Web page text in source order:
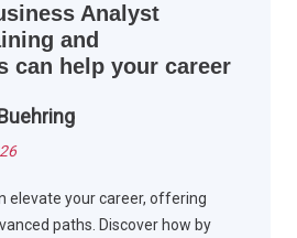
Analyst
and
can help your career
elevate your career, offering
paths. Discover how by